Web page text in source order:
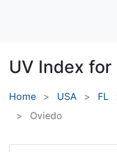
UV Index for
Home USA FL
Oviedo